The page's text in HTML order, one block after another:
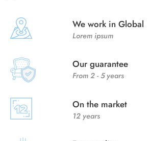
We work in Global
Lorem ipsum
Our guarantee
From 2 - 5 years
On the market
12 years